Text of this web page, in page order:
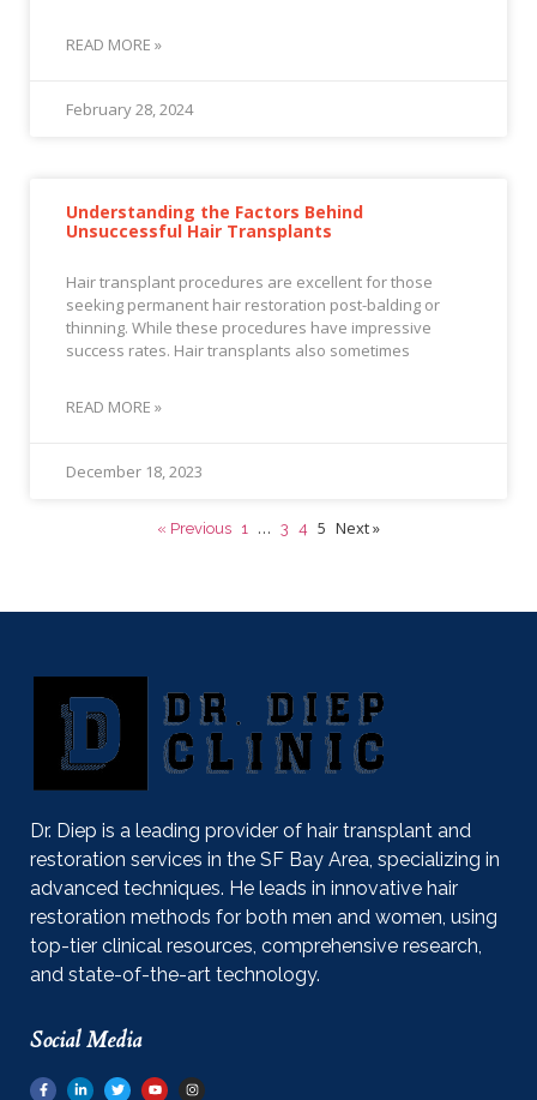
READ MORE »
February 28, 2024
Understanding the Factors Behind
Unsuccessful Hair Transplants
Hair transplant procedures are excellent for those
seeking permanent hair restoration post-balding or
thinning. While these procedures have impressive
success rates. Hair transplants also sometimes
READ MORE »
December 18, 2023
« Previous 1 … 3 4 5 Next »
Dr. Diep is a leading provider of hair transplant and
restoration services in the SF Bay Area, specializing in
advanced techniques. He leads in innovative hair
restoration methods for both men and women, using
top-tier clinical resources, comprehensive research,
and state-of-the-art technology.
Social Media